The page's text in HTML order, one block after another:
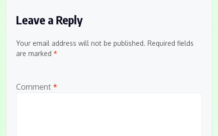
Leave a Reply
Your email address will not be published. Required fields
are marked *
Comment *